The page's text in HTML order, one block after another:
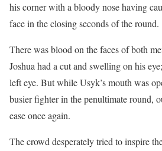
his corner with a bloody nose having
face in the closing seconds of the round.
There was blood on the faces of both
Joshua had a cut and swelling on his
left eye. But while Usyk’s mouth was
busier fighter in the penultimate round,
ease once again.
The crowd desperately tried to inspire